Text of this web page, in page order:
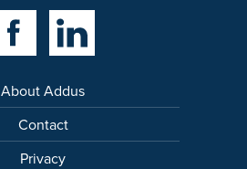
Facebook LinkLinkedin Link
About Addus
Contact
Privacy